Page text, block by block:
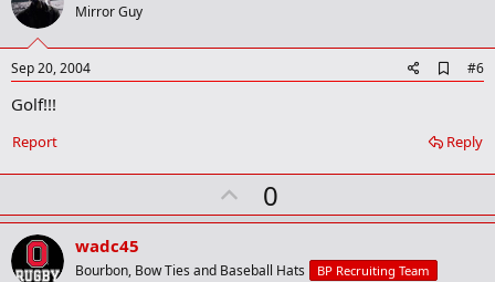
t
Mirror Guy
Sep 20, 2004
d
o
o
k
r
#6
Golf!!!
Reply
Report
U
p
o
0
wadc45
Bourbon, Bow Ties and Baseball Hats BP Recruiting Team